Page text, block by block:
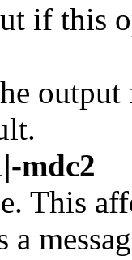
if this
mdc2
This
a